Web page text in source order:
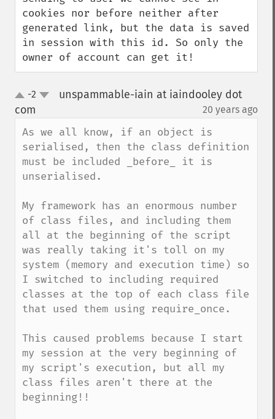
cookies nor before neither after
generated link, but the data is saved
in session with this id. So only the
owner of account can get it!
up-2
unspammable-iain at iaindooley dot
com
20 years ago
As we all know, if an object is
serialised, then the class definition
must be included _before_ it is
unserialised.
My framework has an enormous number
of class files, and including them
all at the beginning of the script
was really taking it's toll on my
system (memory and execution time) so
I switched to including required
classes at the top of each class file
that used them using require_once.
This caused problems because I start
my session at the very beginning of
my script's execution, but all my
class files aren't there at the
beginning!!